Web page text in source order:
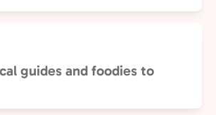
guides and foodies to